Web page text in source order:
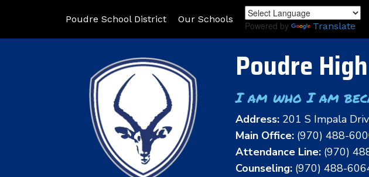
Poudre School District Our Schools
Powered by Translate
Poudre
I am who I am
Address: 201 S Impala
Main Office: (970) 488-
Attendance Line: (970)
Counseling: (970) 488-